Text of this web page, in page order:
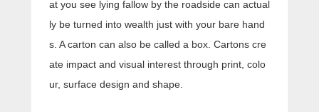
at you see lying fallow by the roadside can actual
ly be turned into wealth just with your bare hand
s. A carton can also be called a box. Cartons cre
ate impact and visual interest through print, colo
ur, surface design and shape.